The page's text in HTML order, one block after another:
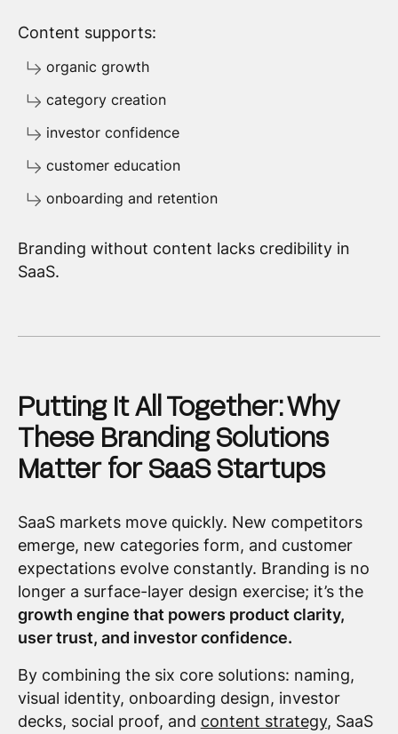
Content supports:
organic growth
category creation
investor confidence
customer education
onboarding and retention
Branding without content lacks credibility in
SaaS.
Putting It All Together: Why
These Branding Solutions
Matter for SaaS Startups
SaaS markets move quickly. New competitors
emerge, new categories form, and customer
expectations evolve constantly. Branding is no
longer a surface-layer design exercise; it’s the
growth engine that powers product clarity,
user trust, and investor confidence.
By combining the six core solutions: naming,
visual identity, onboarding design, investor
decks, social proof, and content strategy, SaaS